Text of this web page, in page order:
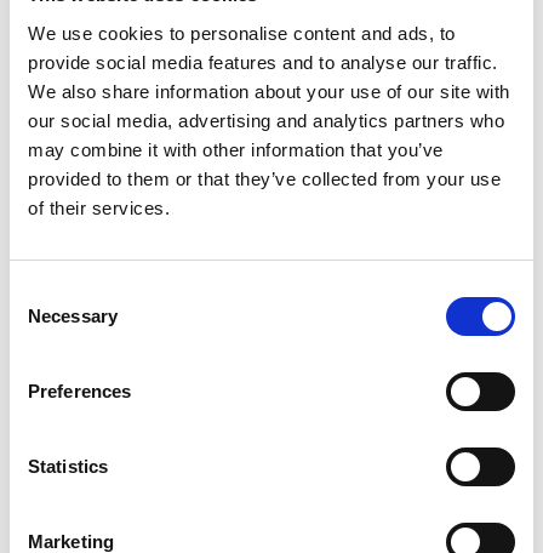
We use cookies to personalise content and ads, to
provide social media features and to analyse our traffic.
We also share information about your use of our site with
our social media, advertising and analytics partners who
may combine it with other information that you’ve
provided to them or that they’ve collected from your use
of their services.
Selection
Necessary
Preferences
Statistics
Marketing
ADD TO BASKET WITHOUT ENGRAVING
FREE GIFT BOX WITH EVERY ORDER
BREESE DOUBLE OLD FASHION WHISKEY
You're someone who appreciates the story behind
understand. Whether you're a collector of fine spirits,
Frequently Asked Questions